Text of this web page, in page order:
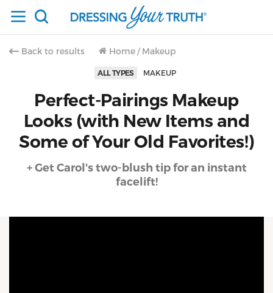
Back to results Home / Makeup
ALL TYPES MAKEUP
Perfect-Pairings Makeup
Looks (with New Items and
Some of Your Old Favorites!)
+ Get Carol's two-blush tip for an instant
facelift!